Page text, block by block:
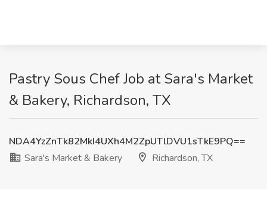
Pastry Sous Chef Job at Sara's Market
& Bakery, Richardson, TX
NDA4YzZnTk82MkI4UXh4M2ZpUTlDVU1sTkE9PQ==
Sara's Market & Bakery
Richardson, TX